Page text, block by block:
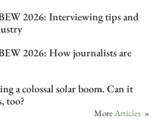
2026: Interviewing tips and
2026: How journalists are
a colossal solar boom. Can it
too?
MoreArticles »